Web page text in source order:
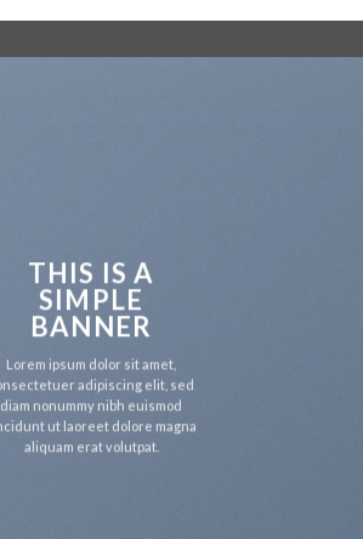
THIS IS A
SIMPLE
BANNER
Lorem ipsum dolor sit amet,
adipiscing elit, sed
diam nonummy nibh euismod
ut laoreet dolore magna
aliquam erat volutpat.